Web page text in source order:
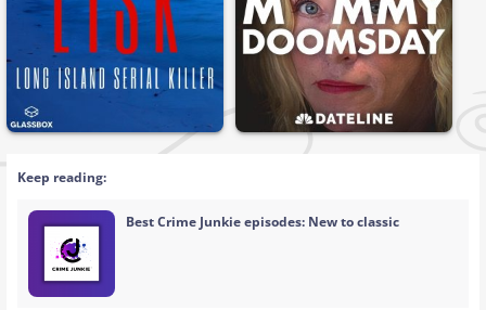
Keep reading:
Best Crime Junkie episodes: New to classic